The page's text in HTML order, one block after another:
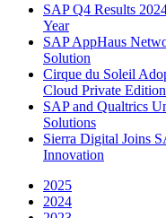
SAP Q4 Results
Year
SAP AppHaus
Solution
Cirque du Soleil
Cloud Private Edition
SAP and Qualtrics
Solutions
Sierra Digital Joins
Innovation
2025
2024